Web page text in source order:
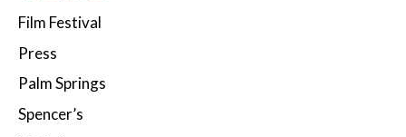
Film Festival
Press
Palm Springs
Spencer’s